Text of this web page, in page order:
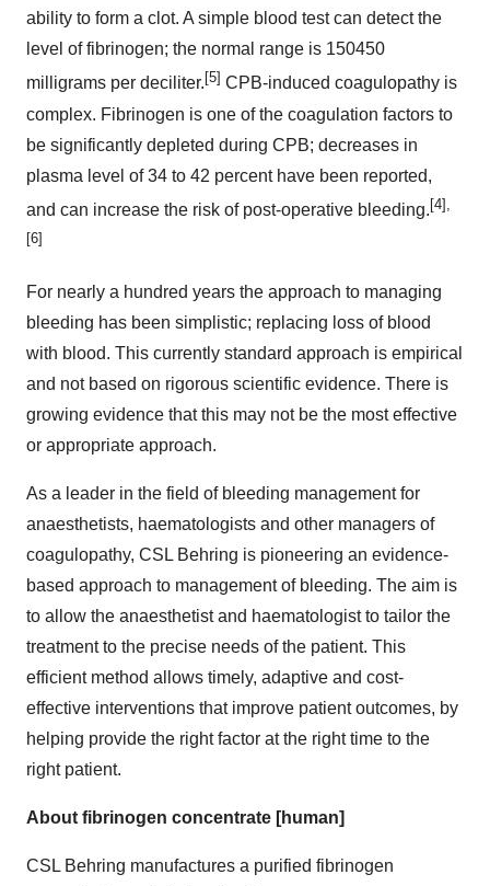
ability to form a clot. A simple blood test can detect the
level of fibrinogen; the normal range is 150450
milligrams per deciliter. [5] CPB-induced coagulopathy is
complex. Fibrinogen is one of the coagulation factors to
be significantly depleted during CPB; decreases in
plasma level of 34 to 42 percent have been reported,
and can increase the risk of post-operative bleeding.[4],
[6]
For nearly a hundred years the approach to managing
bleeding has been simplistic; replacing loss of blood
with blood. This currently standard approach is empirical
and not based on rigorous scientific evidence. There is
growing evidence that this may not be the most effective
or appropriate approach.
As a leader in the field of bleeding management for
anaesthetists, haematologists and other managers of
coagulopathy, CSL Behring is pioneering an evidence-
based approach to management of bleeding. The aim is
to allow the anaesthetist and haematologist to tailor the
treatment to the precise needs of the patient. This
efficient method allows timely, adaptive and cost-
effective interventions that improve patient outcomes, by
helping provide the right factor at the right time to the
right patient.
About fibrinogen concentrate [human]
CSL Behring manufactures a purified fibrinogen